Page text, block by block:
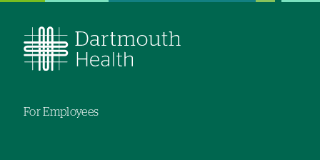
For Employees